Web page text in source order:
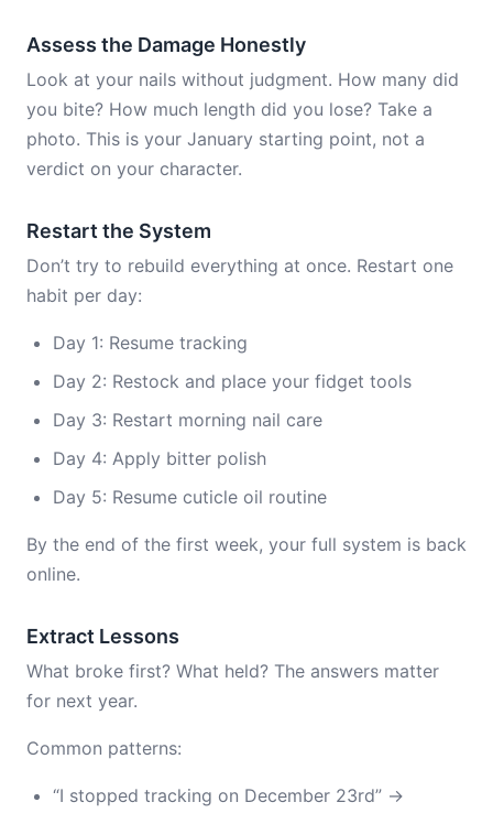
Assess the Damage Honestly
Look at your nails without judgment. How many did
you bite? How much length did you lose? Take a
photo. This is your January starting point, not a
verdict on your character.
Restart the System
Don’t try to rebuild everything at once. Restart one
habit per day:
Day 1: Resume tracking
Day 2: Restock and place your fidget tools
Day 3: Restart morning nail care
Day 4: Apply bitter polish
Day 5: Resume cuticle oil routine
By the end of the first week, your full system is back
online.
Extract Lessons
What broke first? What held? The answers matter
for next year.
Common patterns:
“I stopped tracking on December 23rd” →